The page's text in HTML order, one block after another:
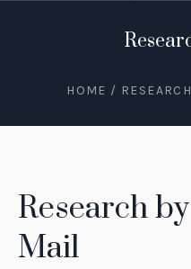
HOME / RESEARCH
Research by
Mail